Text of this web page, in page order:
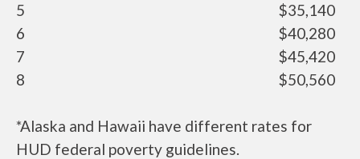
5
$35,140
6
$40,280
7
$45,420
8
$50,560
*Alaska and Hawaii have different rates for
HUD federal poverty guidelines.